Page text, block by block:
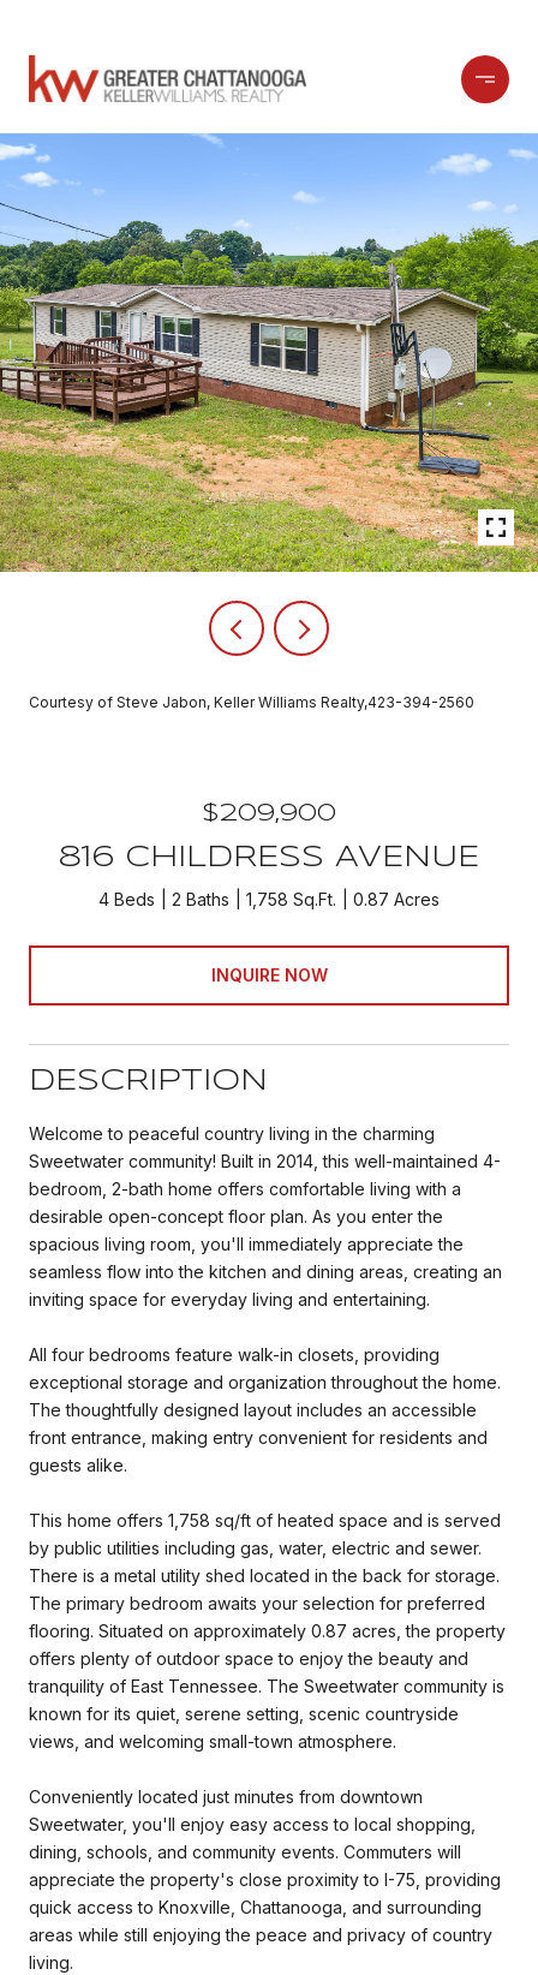
Courtesy of Steve Jabon, Keller Williams Realty,423-394-2560
$209,900
816 CHILDRESS AVENUE
4 Beds 2 Baths 1,758 Sq.Ft. 0.87 Acres
INQUIRE NOW
DESCRIPTION
Welcome to peaceful country living in the charming
Sweetwater community! Built in 2014, this well-maintained 4-
bedroom, 2-bath home offers comfortable living with a
desirable open-concept floor plan. As you enter the
spacious living room, you'll immediately appreciate the
seamless flow into the kitchen and dining areas, creating an
inviting space for everyday living and entertaining.
All four bedrooms feature walk-in closets, providing
exceptional storage and organization throughout the home.
The thoughtfully designed layout includes an accessible
front entrance, making entry convenient for residents and
guests alike.
This home offers 1,758 sq/ft of heated space and is served
by public utilities including gas, water, electric and sewer.
There is a metal utility shed located in the back for storage.
The primary bedroom awaits your selection for preferred
flooring. Situated on approximately 0.87 acres, the property
offers plenty of outdoor space to enjoy the beauty and
tranquility of East Tennessee. The Sweetwater community is
known for its quiet, serene setting, scenic countryside
views, and welcoming small-town atmosphere.
Conveniently located just minutes from downtown
Sweetwater, you'll enjoy easy access to local shopping,
dining, schools, and community events. Commuters will
appreciate the property's close proximity to I-75, providing
quick access to Knoxville, Chattanooga, and surrounding
areas while still enjoying the peace and privacy of country
living.